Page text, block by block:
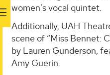
women's vocal quintet.
Additionally, UAH
scene of “Miss Bennet:
by Lauren Gunderson,
Amy Guerin.